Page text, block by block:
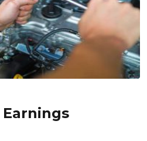
Earnings